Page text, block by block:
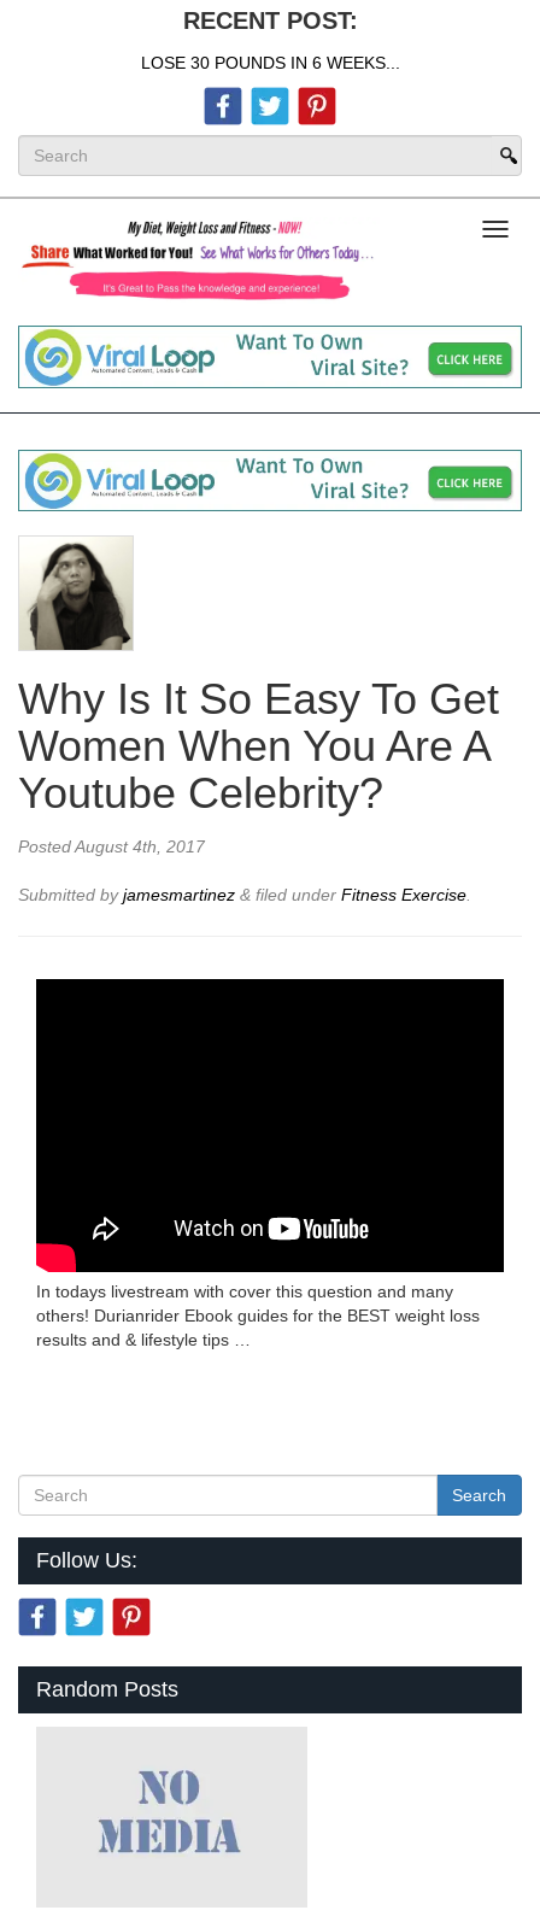
RECENT POST:
LOSE 30 POUNDS IN 6 WEEKS...
Why Is It So Easy To Get
Women When You Are A
Youtube Celebrity?
PostedAugust 4th, 2017
Submitted byjamesmartinez & filed under Fitness Exercise.
In todays livestream with cover this question and many
others! Durianrider Ebook guides for the BEST weight loss
results and & lifestyle tips …
Search
Follow Us:
Random Posts